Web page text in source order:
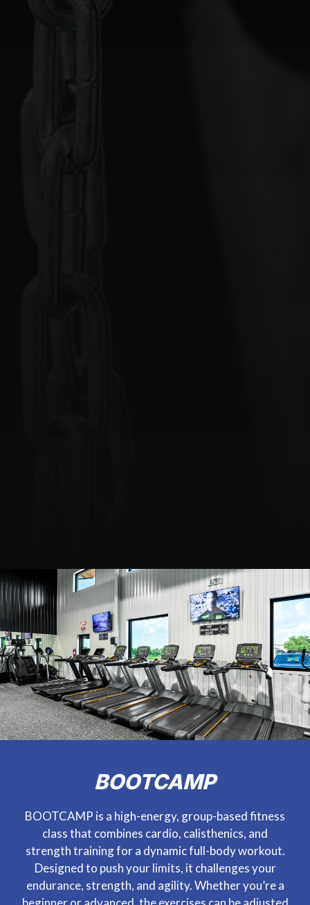
BOOTCAMP
BOOTCAMP is a high-energy, group-based fitness
class that combines cardio, calisthenics, and
strength training for a dynamic full-body workout.
Designed to push your limits, it challenges your
endurance, strength, and agility. Whether you’re a